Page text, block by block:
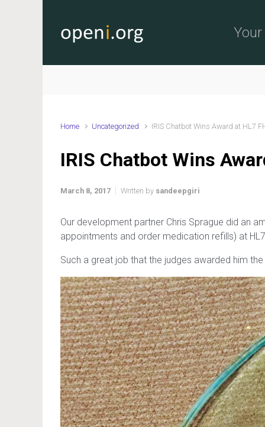
Home Uncategorized IRIS Chatbot Wins Award at HL7
IRIS Chatbot Wins
March 8, 2017 Written by sandeepgiri
Our development partner Chris Sprague did an
appointments and order medication refills) at
Such a great job that the judges awarded him